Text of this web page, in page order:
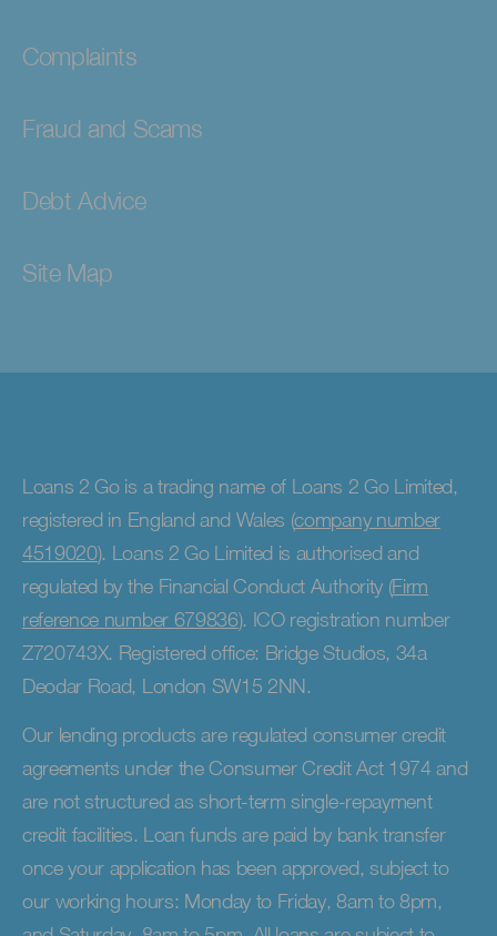
Complaints
Fraud and Scams
Debt Advice
Site Map
Loans 2 Go is a trading name of Loans 2 Go Limited,
registered in England and Wales (company number
4519020). Loans 2 Go Limited is authorised and
regulated by the Financial Conduct Authority (Firm
reference number 679836). ICO registration number
Z720743X. Registered office: Bridge Studios, 34a
Deodar Road, London SW15 2NN.
Our lending products are regulated consumer credit
agreements under the Consumer Credit Act 1974 and
are not structured as short-term single-repayment
credit facilities. Loan funds are paid by bank transfer
once your application has been approved, subject to
our working hours: Monday to Friday, 8am to 8pm,